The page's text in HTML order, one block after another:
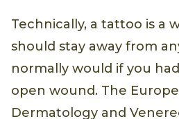
Technically, a tattoo is a
should stay away from
normally would if you
open wound. The
Dermatology and